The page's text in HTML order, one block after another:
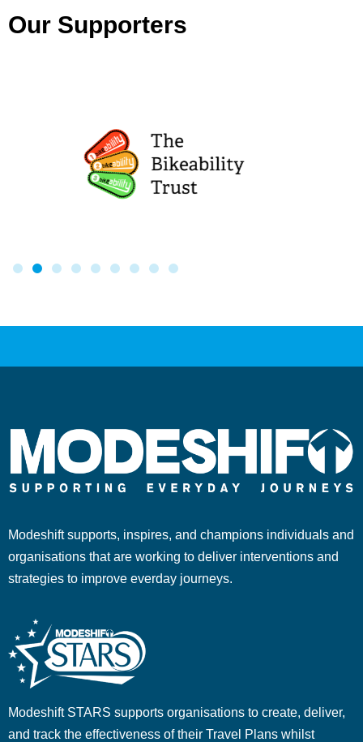
Our Supporters
Modeshift supports, inspires, and champions individuals and
organisations that are working to deliver interventions and
strategies to improve everday journeys.
Modeshift STARS supports organisations to create, deliver,
and track the effectiveness of their Travel Plans whilst